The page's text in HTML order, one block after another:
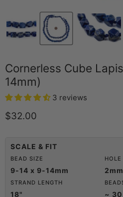
Cornerless Cube
14mm)
3 reviews
Current price
$32.00
SCALE & FIT
BEAD SIZE
9-14 x 9-14mm
HOLE
2mm
STRAND LENGTH
18" ~ 30